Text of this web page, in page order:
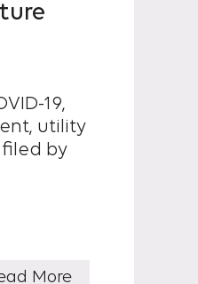
19,
utility
by
More